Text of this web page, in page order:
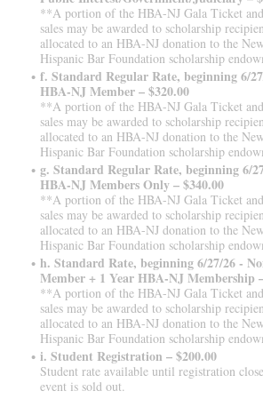
**A portion of the HBA-NJ Gala Ticket
sales may be awarded to scholarship
allocated to an HBA-NJ donation to the
Hispanic Bar Foundation scholarship
f. Standard Regular Rate, beginning 6/
HBA-NJ Member – $320.00
**A portion of the HBA-NJ Gala Ticket
sales may be awarded to scholarship
allocated to an HBA-NJ donation to the
Hispanic Bar Foundation scholarship
g. Standard Regular Rate, beginning 6/
HBA-NJ Members Only – $340.00
**A portion of the HBA-NJ Gala Ticket
sales may be awarded to scholarship
allocated to an HBA-NJ donation to the
Hispanic Bar Foundation scholarship
h. Standard Rate, beginning 6/27/26 -
Member + 1 Year HBA-NJ Membership
**A portion of the HBA-NJ Gala Ticket
sales may be awarded to scholarship
allocated to an HBA-NJ donation to the
Hispanic Bar Foundation scholarship
i. Student Registration – $200.00
Student rate available until registration
event is sold out.